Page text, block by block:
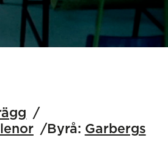
Byrå: Garbergs